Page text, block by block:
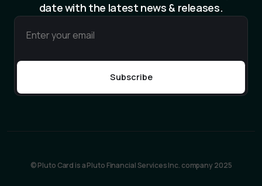
date with the latest news & releases.
© Pluto Card is a Pluto Financial Services Inc. company 2025